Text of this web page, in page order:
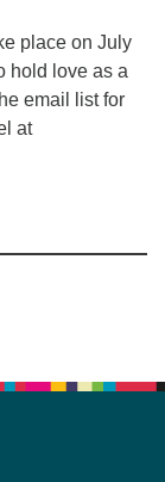
place on July
hold love as a
email list for
at